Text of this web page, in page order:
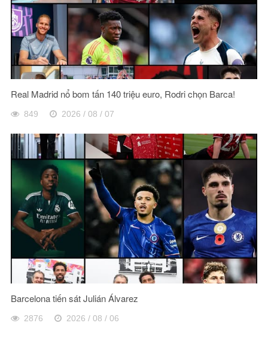
Real Madrid nổ bom tấn 140 triệu euro, Rodri chọn Barca!
849 2026 / 08 / 07
Barcelona tiến sát Julián Álvarez
2876 2026 / 08 / 06